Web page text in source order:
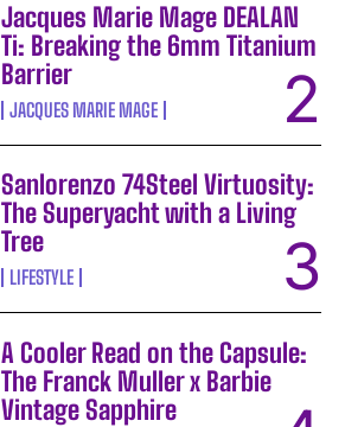
Jacques Marie Mage DEALAN
Ti: Breaking the 6mm Titanium
Barrier
JACQUES MARIE MAGE
Sanlorenzo 74Steel Virtuosity:
The Superyacht with a Living
Tree
LIFESTYLE
A Cooler Read on the Capsule:
The Franck Muller x Barbie
Vintage Sapphire